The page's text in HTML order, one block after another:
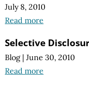
July 8, 2010
Read more
Selective
Blog | June 30, 2010
Read more